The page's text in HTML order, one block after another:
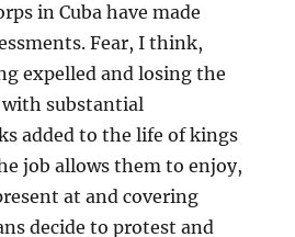
in Cuba have made
Fear, I think,
expelled and losing the
with substantial
added to the life of kings
job allows them to enjoy,
at and covering
decide to protest and